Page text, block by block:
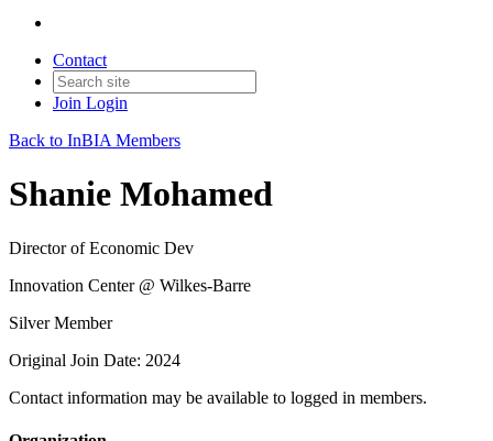
Contact
Join Login
Back to InBIA Members
Shanie Mohamed
Director of Economic Dev
Innovation Center @ Wilkes-Barre
Silver Member
Original Join Date: 2024
Contact information may be available to logged in members.